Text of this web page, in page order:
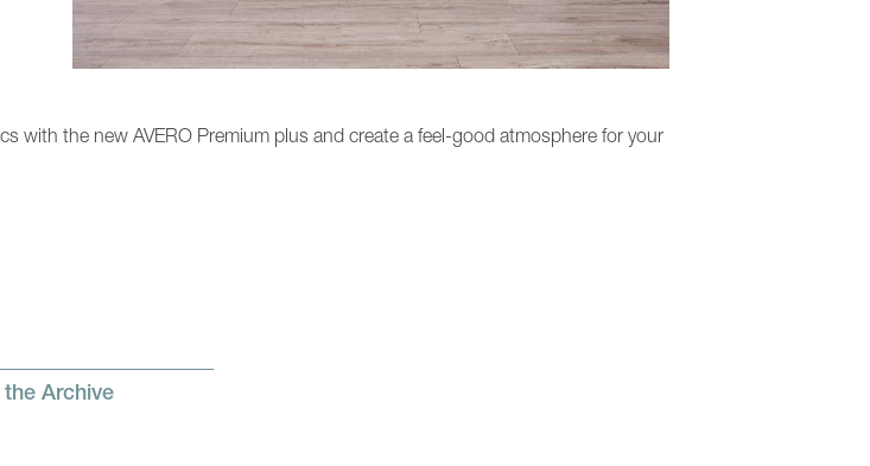
with the new AVERO Premium plus and create a feel-good atmosphere for your
Archive